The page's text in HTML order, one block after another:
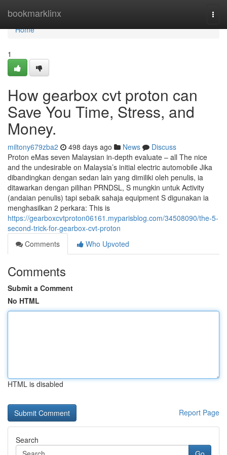
bookmarklinx
Home
Home
1
How gearbox cvt proton can
Save You Time, Stress, and
Money.
miltony679zba2 498 days ago News
Discuss
Proton eMas seven Malaysian in-depth evaluate – all The nice
and the undesirable on Malaysia’s initial electric automobile Jika
dibandingkan dengan sedan lain yang dimiliki oleh penulis, ia
ditawarkan dengan pilihan PRNDSL, S mungkin untuk Activity
(andaian penulis) tapi sebaik sahaja equipment S digunakan ia
menghasilkan 2 perkara: This is
https://gearboxcvtproton06161.myparisblog.com/34508090/the-5-
second-trick-for-gearbox-cvt-proton
Comments
Who Upvoted
Comments
Submit a Comment
No HTML
HTML is disabled
Report Page
Search